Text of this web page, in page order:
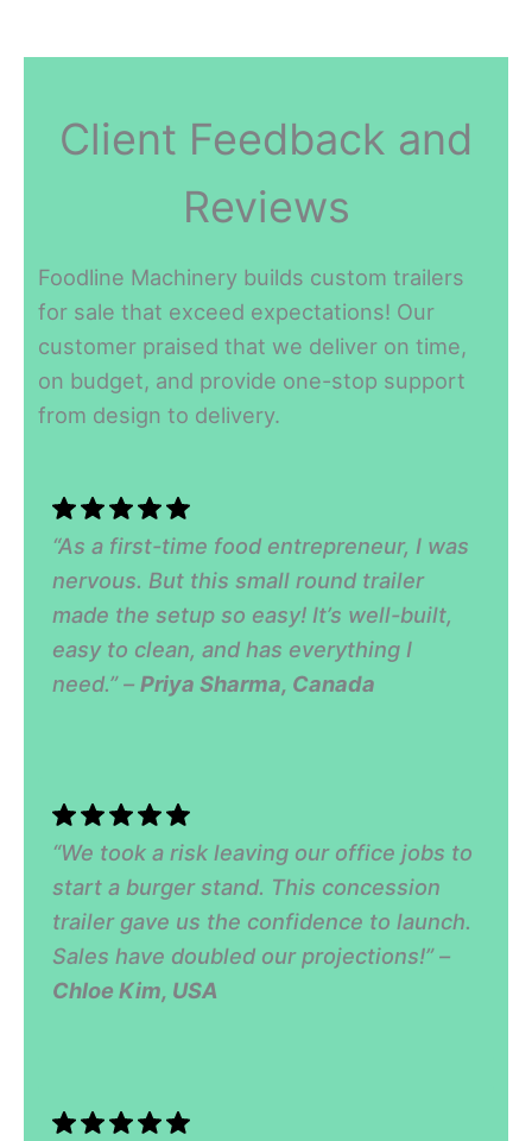
Client Feedback and
Reviews
Foodline Machinery builds custom trailers
for sale that exceed expectations! Our
customer praised that we deliver on time,
on budget, and provide one-stop support
from design to delivery.
“As a first-time food entrepreneur, I was
nervous. But this small round trailer
made the setup so easy! It’s well-built,
easy to clean, and has everything I
need.” –Priya Sharma, Canada
“We took a risk leaving our office jobs to
start a burger stand. This concession
trailer gave us the confidence to launch.
Sales have doubled our projections!” –
Chloe Kim, USA